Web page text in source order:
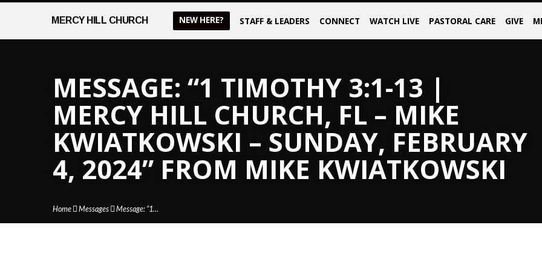
MERCY HILL CHURCH NEW HERE? STAFF & LEADERS CONNECT WATCH LIVE PASTORAL CARE GIVE
MESSAGE: “1 TIMOTHY 3:1-13 |
MERCY HILL CHURCH, FL – MIKE
KWIATKOWSKI – SUNDAY, FEBRUARY
4, 2024” FROM MIKE KWIATKOWSKI
Home Messages Message: “1…